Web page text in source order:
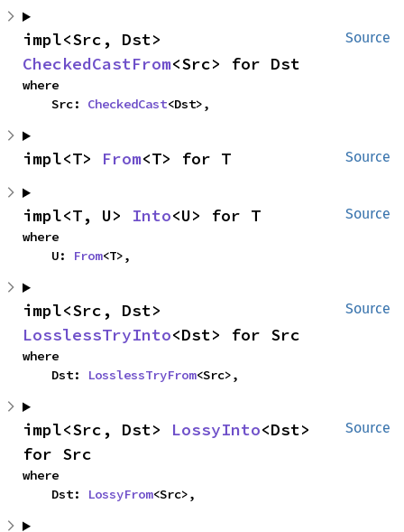
Source
CheckedCastFrom<Src> for Dst
where
    Src:
CheckedCast<Dst>,
Source
impl<T> From<T> for T
Source
impl<T, U> Into<U> for T
where
    U:
From<T>,
Source
LosslessTryInto<Dst> for Src
where
    Dst:
LosslessTryFrom<Src>,
Source
impl<Src, Dst> LossyInto<Dst>
for Src
where
    Dst:
LossyFrom<Src>,